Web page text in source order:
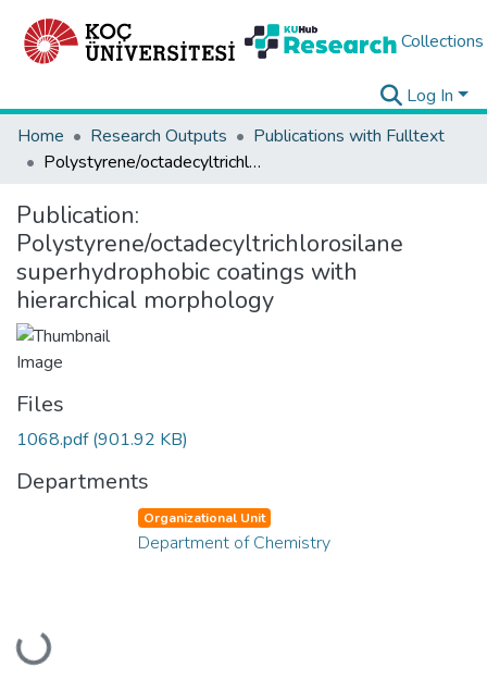
Collections
Log In
Home
Research Outputs
Publications with Fulltext
Polystyrene/octadecyltrichlorosilane superhydrophobic coatings with hierarchical morphology
Publication:
Polystyrene/octadecyltrichlorosilane
superhydrophobic coatings with
hierarchical morphology
Files
1068.pdf(901.92 KB)
Departments
Loading...
Organizational Unit
Department of Chemistry